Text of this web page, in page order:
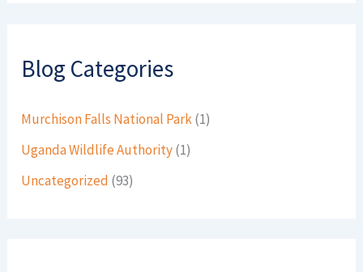
Blog Categories
Murchison Falls National Park(1)
Uganda Wildlife Authority(1)
Uncategorized (93)